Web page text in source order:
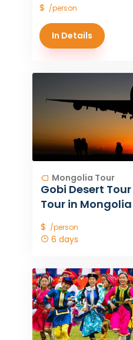
$ /person
In Details
Mongolia Tour
Gobi Desert
Tour in Mongolia
$ /person
6 days